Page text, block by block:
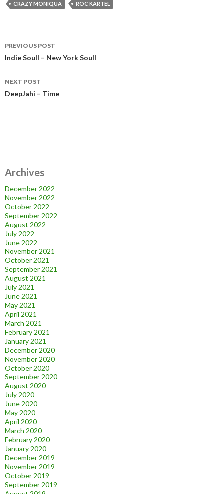
CRAZY MONIQUA ROC KARTEL
Post
navigation
PREVIOUS POST
Indie Soull – New York Soull
NEXT POST
DeepJahi – Time
Archives
December 2022
November 2022
October 2022
September 2022
August 2022
July 2022
June 2022
November 2021
October 2021
September 2021
August 2021
July 2021
June 2021
May 2021
April 2021
March 2021
February 2021
January 2021
December 2020
November 2020
October 2020
September 2020
August 2020
July 2020
June 2020
May 2020
April 2020
March 2020
February 2020
January 2020
December 2019
November 2019
October 2019
September 2019